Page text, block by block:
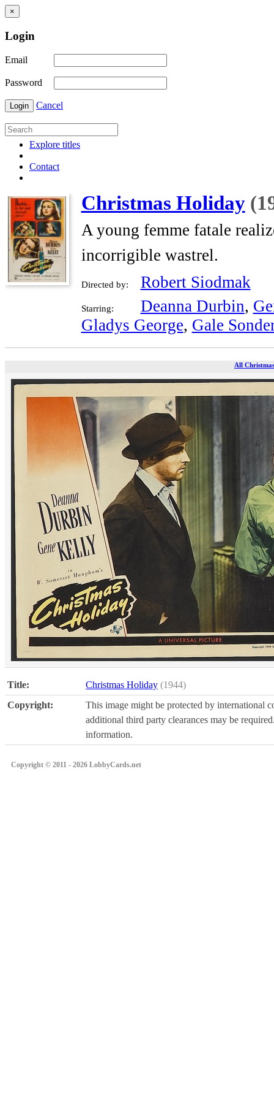
×
Login
Email
Password
Login Cancel
Explore titles
Contact
Christmas Holiday
A young femme fatale
incorrigible wastrel.
Directed by: Robert Siodmak
Starring: Deanna Durbin,
Gladys George, Gale
All
Title: Christmas Holiday (1944)
Copyright:
This image might be protected by international
additional third party clearances may be
information.
Copyright © 2011 - 2026 LobbyCards.net